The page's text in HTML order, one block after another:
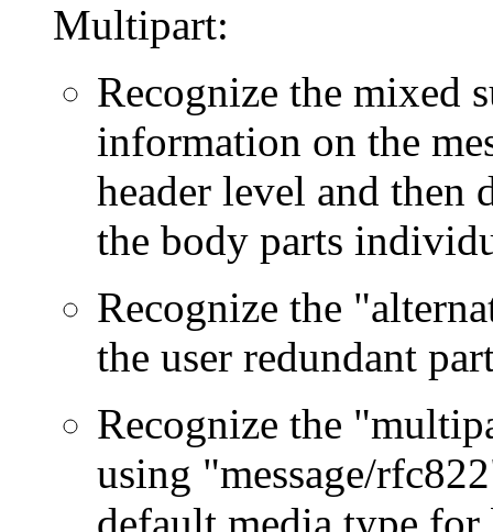
Multipart:
Recognize the mixed
information on the
header level and then
the body parts
Recognize the
the user redundant
Recognize the
using "message/